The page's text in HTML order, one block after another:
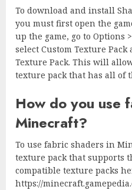
To download and install
you must first open the
up the game, go to Options
select Custom Texture
Texture Pack. This will
texture pack that has all of
How do you use
Minecraft?
To use fabric shaders in
texture pack that supports
compatible texture packs
https://